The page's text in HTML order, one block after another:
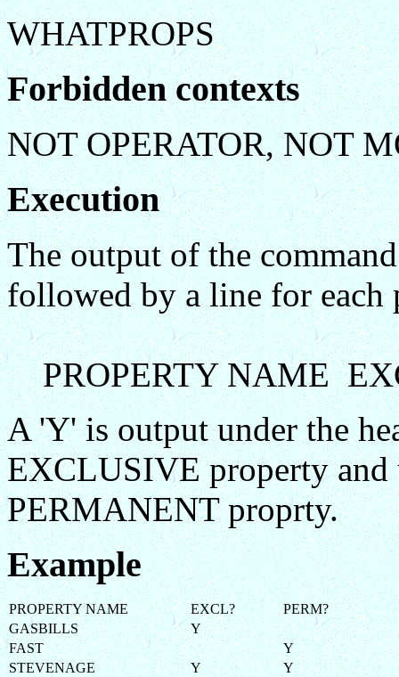
WHATPROPS
Forbidden contexts
NOT OPERATOR, NOT
Execution
The output of the
followed by a line for each
PROPERTY NAME
A 'Y' is output under the
EXCLUSIVE property
PERMANENT proprty.
Example
PROPERTY NAME EXCL?
PERM?
GASBILLS
Y
FAST
Y
STEVENAGE
Y Y